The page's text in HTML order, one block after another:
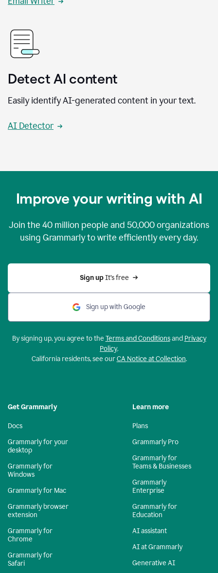
Detect AI content
Easily identify AI-generated content in your text.
AI Detector
Improve your writing with AI
Join the 40 million people and 50,000organizations
using Grammarly to write efficiently every day.
Sign up It’s free
Sign up with Google
By signing up, you agree to the Terms and Conditionsand Privacy
Policy.
California residents, see ourCA Notice at Collection.
Get Grammarly
Docs
Grammarly for your
desktop
Grammarly for
Windows
Grammarly for Mac
Grammarly browser
extension
Grammarly for
Chrome
Grammarly for
Safari
Learn more
Plans
Grammarly Pro
Grammarly for
Teams & Businesses
Grammarly
Enterprise
Grammarly for
Education
AI assistant
AI at Grammarly
Generative AI